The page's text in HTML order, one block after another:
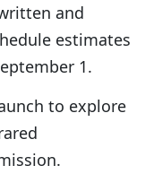
and
estimates
1.
to explore